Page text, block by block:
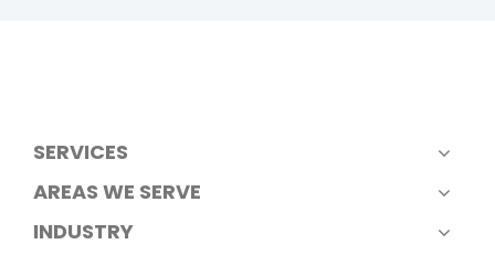
SERVICES
AREAS WE SERVE
INDUSTRY